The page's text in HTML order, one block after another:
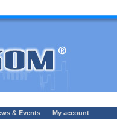
& Events My account